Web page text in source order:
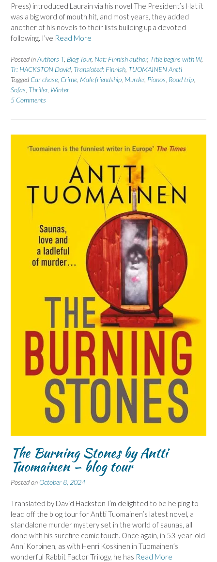
Press) introduced Laurain via his novel The President’s Hat it
was a big word of mouth hit, and most years, they added
another of his novels to their lists building up a devoted
following. I’ve Read More
Posted inAuthors T, Blog Tour, Nat: Finnish author, Title begins with W,
Tr: HACKSTON David Translated: Finnish TUOMAINEN Antti
Tagged Car chase Crime Male friendship Murder, Pianos Road trip
Sofas Thriller, Winter
5 Comments
The Burning Stones by Antti
Tuomainen – blog tour
Posted on October 8, 2024
Translated by David Hackston I’m delighted to be helping to
lead off the blog tour for Antti Tuomainen’s latest novel, a
standalone murder mystery set in the world of saunas, all
done with his surefire comic touch. Once again, in 53-year-old
Anni Korpinen, as with Henri Koskinen in Tuomainen’s
wonderful Rabbit Factor Trilogy, he has Read More